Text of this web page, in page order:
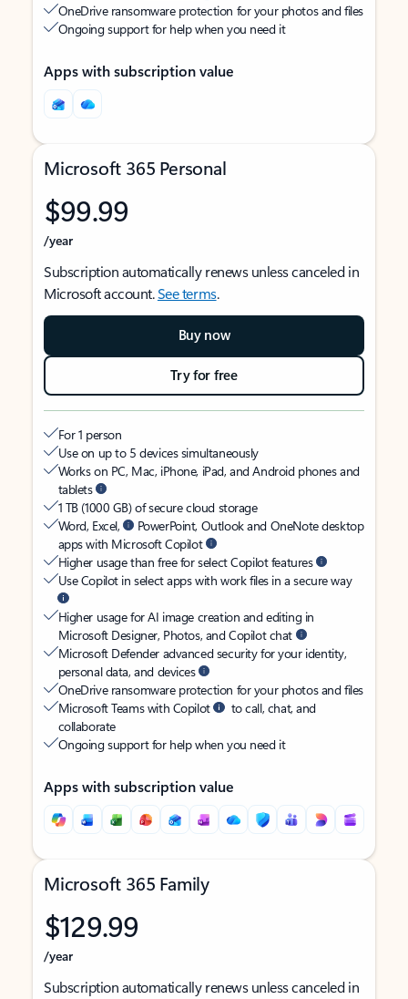
OneDrive ransomware protection for your photos and files
Ongoing support for help when you need it
Apps with subscription value
Microsoft 365 Personal
$99.99
/year
Subscription automatically renews unless canceled in
Microsoft account.See terms.
Buy now
Try for free
For 1 person
Use on up to 5 devices simultaneously
Works on PC, Mac, iPhone, iPad, and Android phones and
tablets
1 TB (1000 GB) of secure cloud storage
Word, Excel,
PowerPoint, Outlook and OneNote desktop
apps with Microsoft Copilot
Higher usage than free for select Copilot features
Use Copilot in select apps with work files in a secure way
Higher usage for AI image creation and editing in
Microsoft Designer, Photos, and Copilot chat
Microsoft Defender advanced security for your identity,
personal data, and devices
OneDrive ransomware protection for your photos and files
Microsoft Teams with Copilot
to call, chat, and
collaborate
Ongoing support for help when you need it
Apps with subscription value
Microsoft 365 Family
$129.99
/year
Subscription automatically renews unless canceled in